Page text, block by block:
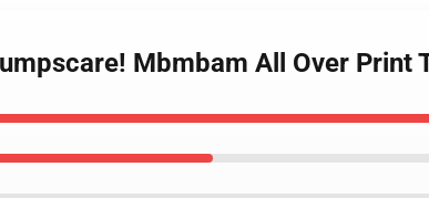
Mbmbam All Over Print